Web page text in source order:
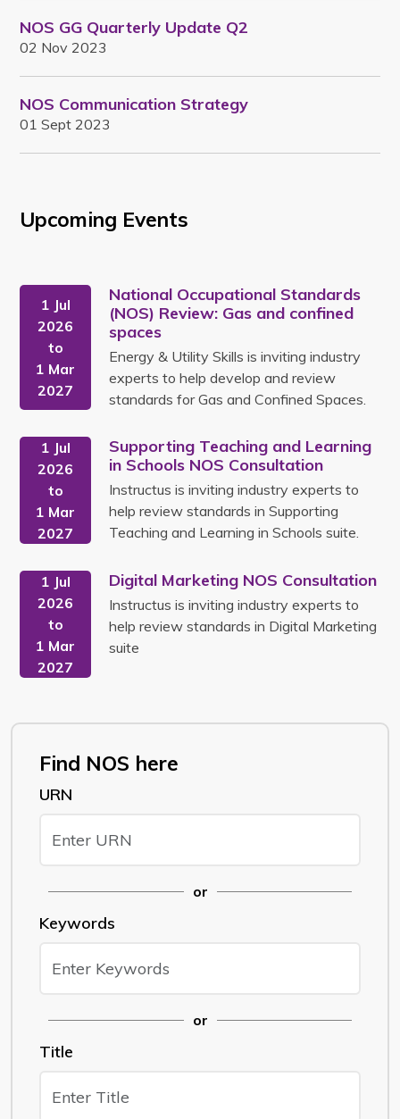
NOS GG Quarterly Update Q2
02 Nov 2023
NOS Communication Strategy
01 Sept 2023
Upcoming Events
1 Jul
2026
to
1 Mar
2027
National Occupational Standards
(NOS) Review: Gas and confined
spaces
Energy & Utility Skills is inviting industry
experts to help develop and review
standards for Gas and Confined Spaces.
1 Jul
2026
to
1 Mar
2027
Supporting Teaching and Learning
in Schools NOS Consultation
Instructus is inviting industry experts to
help review standards in Supporting
Teaching and Learning in Schools suite.
1 Jul
2026
to
1 Mar
2027
Digital Marketing NOS Consultation
Instructus is inviting industry experts to
help review standards in Digital Marketing
suite
Find NOS here
URN
or
Keywords
or
Title